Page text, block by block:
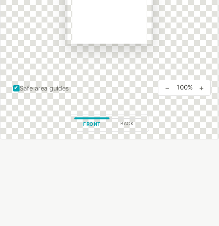
Safe area guides
FRONT BACK
− 100% +